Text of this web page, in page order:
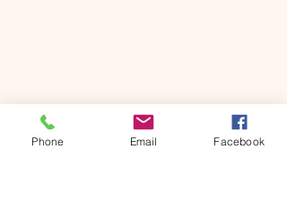
Phone Email Facebook